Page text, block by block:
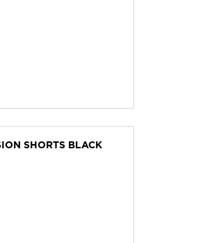
SHORTS BLACK